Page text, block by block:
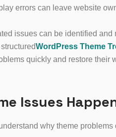
errors can leave website
issues can be identified and
WordPress Theme
quickly and restore their
Issues
why theme problems